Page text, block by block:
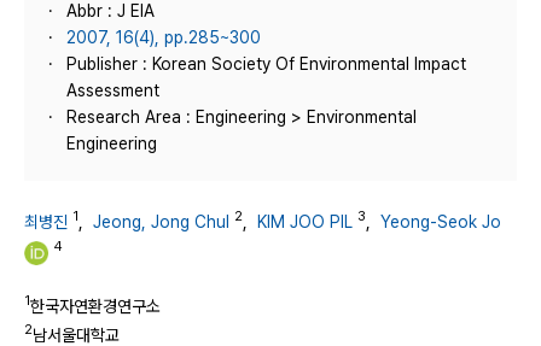
Abbr : J EIA
2007, 16(4), pp.285~300
Publisher : Korean Society Of Environmental Impact
Assessment
Research Area : Engineering > Environmental
Engineering
최병진 1 Jeong, Jong Chul 2 KIM JOO PIL 3 Yeong-Seok Jo
4
1한국자연환경연구소
2남서울대학교